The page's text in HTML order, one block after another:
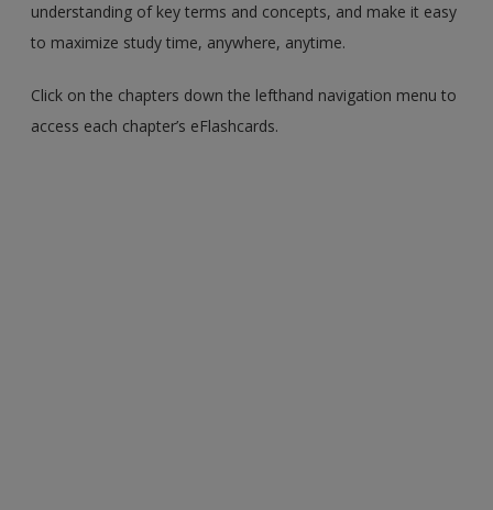
understanding of key terms and concepts, and make it easy
to maximize study time, anywhere, anytime.
Click on the chapters down the lefthand navigation menu to
access each chapter’s eFlashcards.